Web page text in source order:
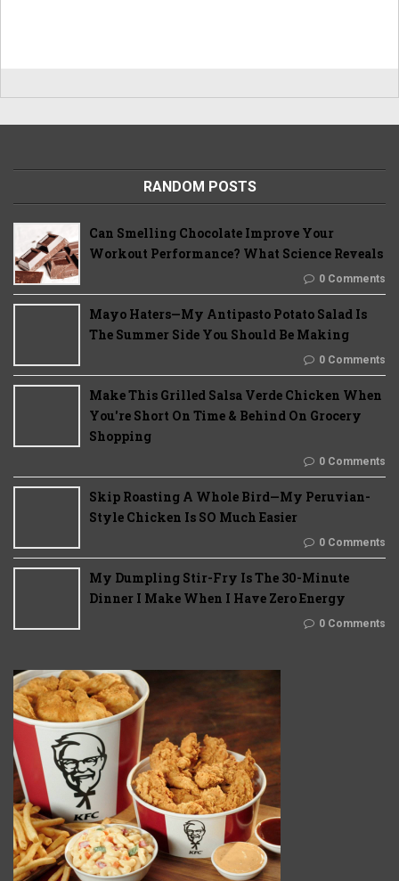
RANDOM POSTS
Can Smelling Chocolate Improve Your
Workout Performance? What Science Reveals
0 Comments
Mayo Haters—My Antipasto Potato Salad Is
The Summer Side You Should Be Making
0 Comments
Make This Grilled Salsa Verde Chicken When
You're Short On Time & Behind On Grocery
Shopping
0 Comments
Skip Roasting A Whole Bird—My Peruvian-
Style Chicken Is SO Much Easier
0 Comments
My Dumpling Stir-Fry Is The 30-Minute
Dinner I Make When I Have Zero Energy
0 Comments